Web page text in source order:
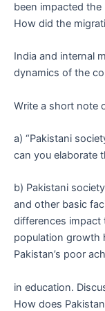
been impacted
How did the
India and internal
dynamics of the
Write a short note
a) “Pakistani
can you elaborate
b) Pakistani
and other basic
differences impact
population growth
Pakistan’s poor
in education.
How does